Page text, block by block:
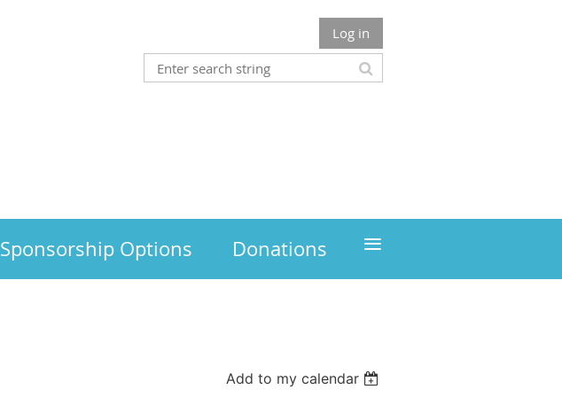
Log in
Sponsorship Options Donations ≡
Add to my calendar